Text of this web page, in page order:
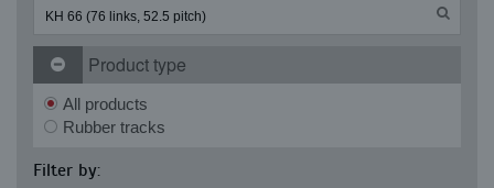
Product type
All products
Rubber tracks
Filter by: